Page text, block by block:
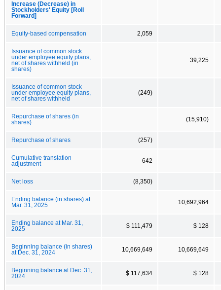
Increase (Decrease) in
Stockholders' Equity [Roll
Forward]
Equity-based compensation 2,059
Issuance of common stock
under employee equity plans,
net of shares withheld (in
shares)
39,225
Issuance of common stock
under employee equity plans,
net of shares withheld
(249)
Repurchase of shares (in
shares)
(15,910)
Repurchase of shares (257)
Cumulative translation
adjustment
642
Net loss (8,350)
Ending balance (in shares) at
Mar. 31, 2025
10,692,964
Ending balance at Mar. 31,
2025
$ 111,479 $ 128
Beginning balance (in shares)
at Dec. 31, 2024
10,669,649 10,669,649
Beginning balance at Dec. 31,
2024
$ 117,634 $ 128